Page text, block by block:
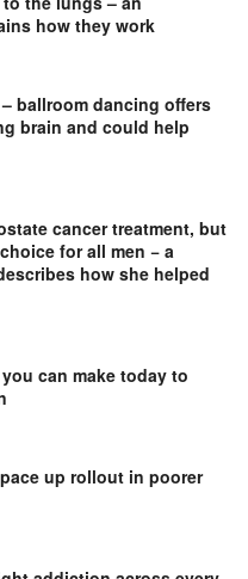
how they work
ballroom dancing offers
brain and could help
cancer treatment, but
for all men − a
how she helped
can make today to
up rollout in poorer